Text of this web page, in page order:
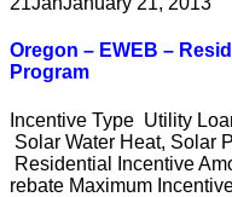
Oregon – EWEB –
Program
Incentive Type Utility
Solar Water Heat, Solar
Residential Incentive
rebate Maximum